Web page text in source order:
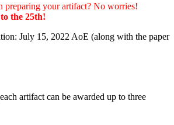
preparing your artifact? No worries!
the 25th!
July 15, 2022 AoE (along with the paper
artifact can be awarded up to three